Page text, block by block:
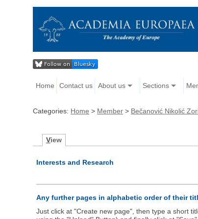
Home Contact us About us Sections
Categories: Home > Member > Bečanović Nikolić
View
Interests and Research
Any further pages in alphabetic order of their
Just click at "Create new page", then type a short